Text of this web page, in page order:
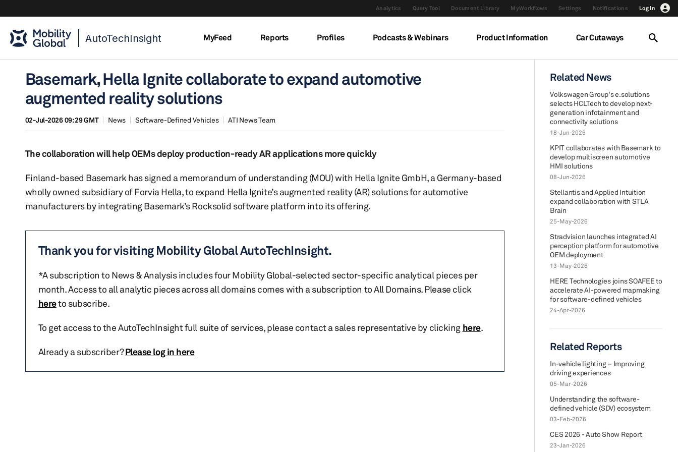
Analytics Query Tool Document Library MyWorkflows Settings Notifications Log In
AutoTechInsight MyFeed Reports Profiles Podcasts & Webinars Product Information Car Cutaways
Basemark, Hella Ignite collaborate to expand automotive
augmented reality solutions
02-Jul-2026 09:29 GMT News Software-Defined Vehicles ATI News Team
The collaboration will help OEMs deploy production-ready AR applications more quickly
Finland-based Basemark has signed a memorandum of understanding (MOU) with Hella Ignite GmbH, a Germany-based
wholly owned subsidiary of Forvia Hella, to expand Hella Ignite’s augmented reality (AR) solutions for automotive
manufacturers by integrating Basemark’s Rocksolid software platform into its offering.
Thank you for visiting Mobility Global AutoTechInsight.
*A subscription to News & Analysis includes four Mobility Global-selected sector-specific analytical pieces per
month. Access to all analytic pieces across all domains comes with a subscription to All Domains. Please click
hereto subscribe.
To get access to the AutoTechInsight full suite of services, please contact a sales representative by clicking here.
Already a subscriber?Please log in here
Related News
Volkswagen Group's e.solutions
selects HCLTech to develop next-
generation infotainment and
connectivity solutions
18-Jun-2026
KPIT collaborates with Basemark to
develop multiscreen automotive
HMI solutions
08-Jun-2026
Stellantis and Applied Intuition
expand collaboration with STLA
Brain
25-May-2026
Stradvision launches integrated AI
perception platform for automotive
OEM deployment
13-May-2026
HERE Technologies joins SOAFEE to
accelerate AI-powered mapmaking
for software-defined vehicles
24-Apr-2026
Related Reports
In-vehicle lighting – Improving
driving experiences
05-Mar-2026
Understanding the software-
defined vehicle (SDV) ecosystem
03-Feb-2026
CES 2026 - Auto Show Report
23-Jan-2026